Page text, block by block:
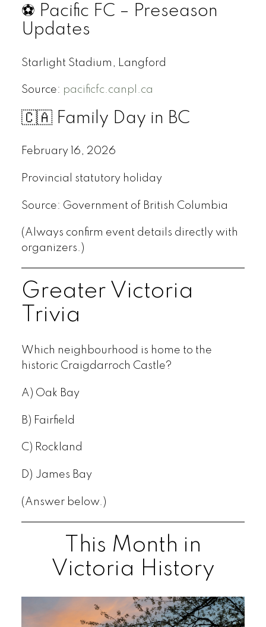
⚽ Pacific FC – Preseason
Updates
Starlight Stadium, Langford
Source: pacificfc.canpl.ca
🇨🇦 Family Day in BC
February 16, 2026
Provincial statutory holiday
Source: Government of British Columbia
(Always confirm event details directly with
organizers.)
Greater Victoria
Trivia
Which neighbourhood is home to the
historic Craigdarroch Castle?
A) Oak Bay
B) Fairfield
C) Rockland
D) James Bay
(Answer below.)
This Month in
Victoria History